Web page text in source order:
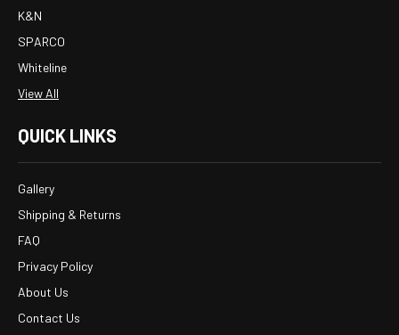
K&N
SPARCO
Whiteline
View All
QUICK LINKS
Gallery
Shipping & Returns
FAQ
Privacy Policy
About Us
Contact Us